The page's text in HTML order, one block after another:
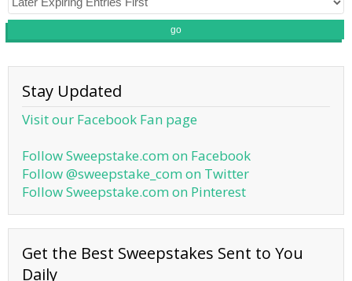
go
Stay Updated
Visit our Facebook Fan page
Follow Sweepstake.com on Facebook
Follow @sweepstake_com on Twitter
Follow Sweepstake.com on Pinterest
Get the Best Sweepstakes Sent to You
Daily